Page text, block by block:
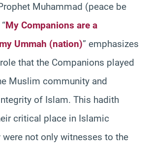
Muhammad (peace be
My Companions are a
Ummah (nation)” emphasizes
that the Companions played
Muslim community and
of Islam. This hadith
critical place in Islamic
were not only witnesses to the